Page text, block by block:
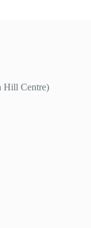
Hill Centre)